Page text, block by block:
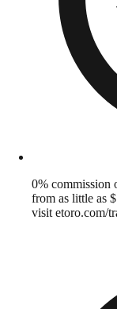
0% commission
from as little as
visit etoro.com/